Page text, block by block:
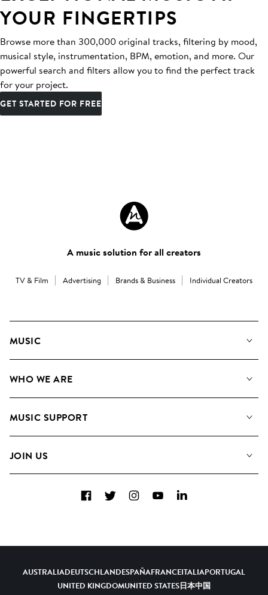
YOUR FINGERTIPS
Browse more than 300,000 original tracks, filtering by mood,
musical style, instrumentation, BPM, emotion, and more. Our
powerful search and filters allow you to find the perfect track
for your project.
GET STARTED FOR FREE
A music solution for all creators
TV & Film Advertising Brands & Business Individual Creators
MUSIC
Search
WHO WE ARE
Meet The Team
MUSIC SUPPORT
Contact Us
JOIN US
Diversity, Equity & Inclusion
FacebookTwitterInstagramYouTubeLinkedIn
AUSTRALIADEUTSCHLANDESPAÑAFRANCEITALIAPORTUGAL
UNITED KINGDOMUNITED STATES日本中国